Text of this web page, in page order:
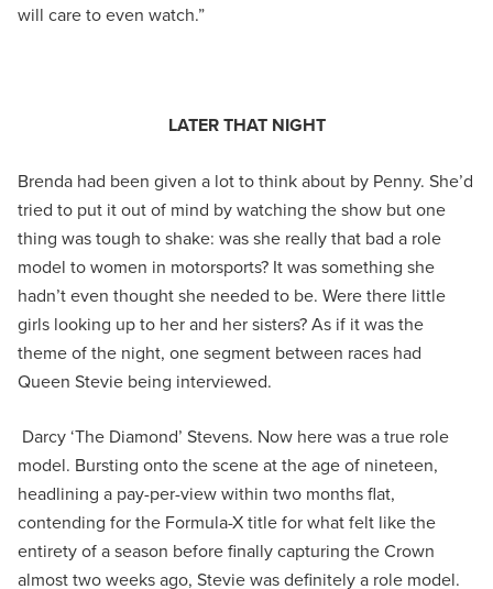
will care to even watch.”
LATER THAT NIGHT
Brenda had been given a lot to think about by Penny. She’d
tried to put it out of mind by watching the show but one
thing was tough to shake: was she really that bad a role
model to women in motorsports? It was something she
hadn’t even thought she needed to be. Were there little
girls looking up to her and her sisters? As if it was the
theme of the night, one segment between races had
Queen Stevie being interviewed.
Darcy ‘The Diamond’ Stevens. Now here was a true role
model. Bursting onto the scene at the age of nineteen,
headlining a pay-per-view within two months flat,
contending for the Formula-X title for what felt like the
entirety of a season before finally capturing the Crown
almost two weeks ago, Stevie was definitely a role model.